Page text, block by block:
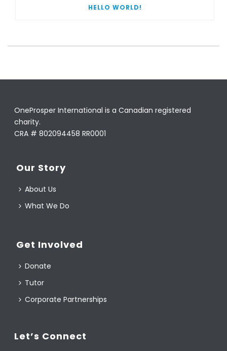
HELLO WORLD!
OneProsper International is a Canadian registered
charity.
CRA # 802094458 RR0001
Our Story
About Us
What We Do
Get Involved
Donate
Tutor
Corporate Partnerships
Let’s Connect